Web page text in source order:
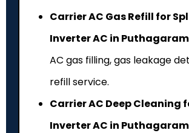
Carrier AC Gas Refill for
Inverter AC in Puthagaram
AC gas filling, gas leakage
refill service.
Carrier AC Deep Cleaning
Inverter AC in Puthagaram